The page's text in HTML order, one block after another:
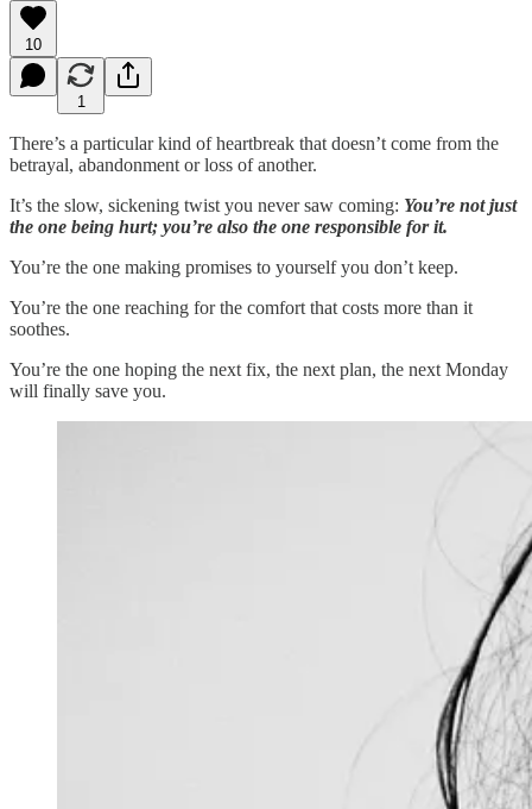
10
1
There’s a particular kind of heartbreak that doesn’t come from the
betrayal, abandonment or loss of another.
It’s the slow, sickening twist you never saw coming: You’re not just
the one being hurt; you’re also the one responsible for it.
You’re the one making promises to yourself you don’t keep.
You’re the one reaching for the comfort that costs more than it
soothes.
You’re the one hoping the next fix, the next plan, the next Monday
will finally save you.